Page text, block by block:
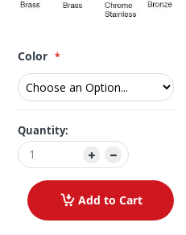
Color
Quantity:
Add to Cart